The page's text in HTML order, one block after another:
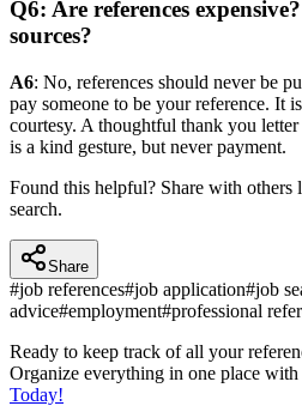
Q6: Are references
sources?
A6: No, references should never be
pay someone to be your reference. It
courtesy. A thoughtful thank you
is a kind gesture, but never payment.
Found this helpful? Share with
search.
Share
#job references#job application#job
advice#employment#professional
Ready to keep track of all your
Organize everything in one place with
Today!